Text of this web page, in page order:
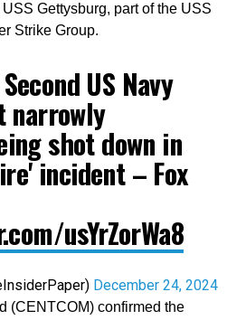
Gettysburg, part of the USS
Strike Group.
US Navy
shot down in
incident – Fox
usYrZorWa8
December 24, 2024
(CENTCOM) confirmed the